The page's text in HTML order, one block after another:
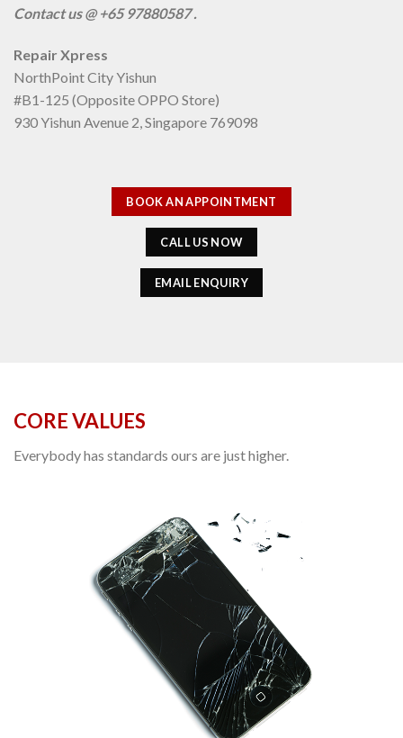
Contact us @ +65 97880587 .
Repair Xpress
NorthPoint City Yishun
#B1-125 (Opposite OPPO Store)
930 Yishun Avenue 2, Singapore 769098
BOOK AN APPOINTMENT
CALL US NOW
EMAIL ENQUIRY
CORE VALUES
Everybody has standards ours are just higher.